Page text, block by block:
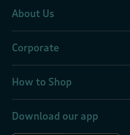
About Us
Corporate
How to Shop
Download our app